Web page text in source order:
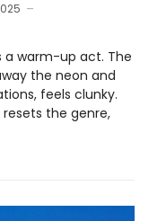
a warm-up act. The
the neon and
feels clunky.
resets the genre,